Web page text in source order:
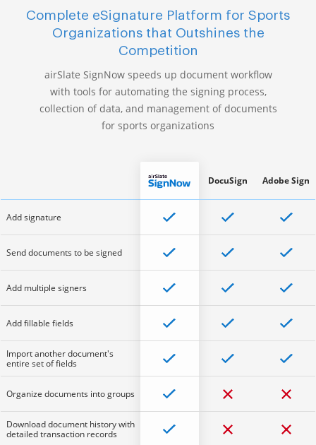
Complete eSignature Platform for Sports
Organizations that Outshines the
Competition
airSlate SignNow speeds up document workflow
with tools for automating the signing process,
collection of data, and management of documents
for sports organizations
Add signature
Send documents to be signed
Add multiple signers
Add fillable fields
Import another document's
entire set of fields
Organize documents into groups
Download document history with
detailed transaction records
DocuSign Adobe Sign